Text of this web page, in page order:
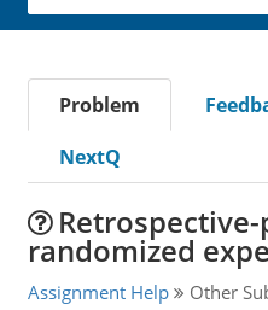
Problem
NextQ
randomized
Assignment Help Other